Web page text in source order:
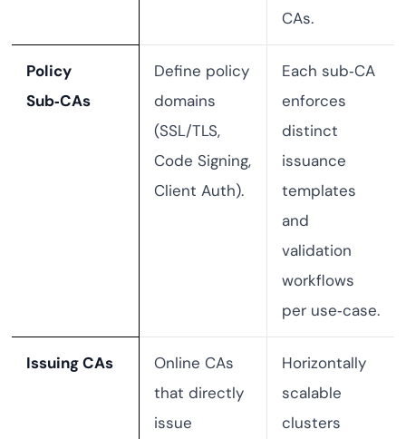
CAs.
Policy
Sub‑CAs
Define policy
domains
(SSL/TLS,
Code Signing,
Client Auth).
Each sub‑CA
enforces
distinct
issuance
templates
and
validation
workflows
per use‑case.
Issuing CAs
Online CAs
that directly
issue
Horizontally
scalable
clusters